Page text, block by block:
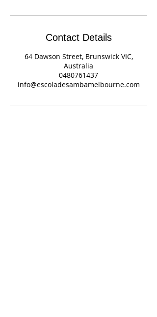
Contact Details
64 Dawson Street, Brunswick VIC,
Australia
0480761437
info@escoladesambamelbourne.com